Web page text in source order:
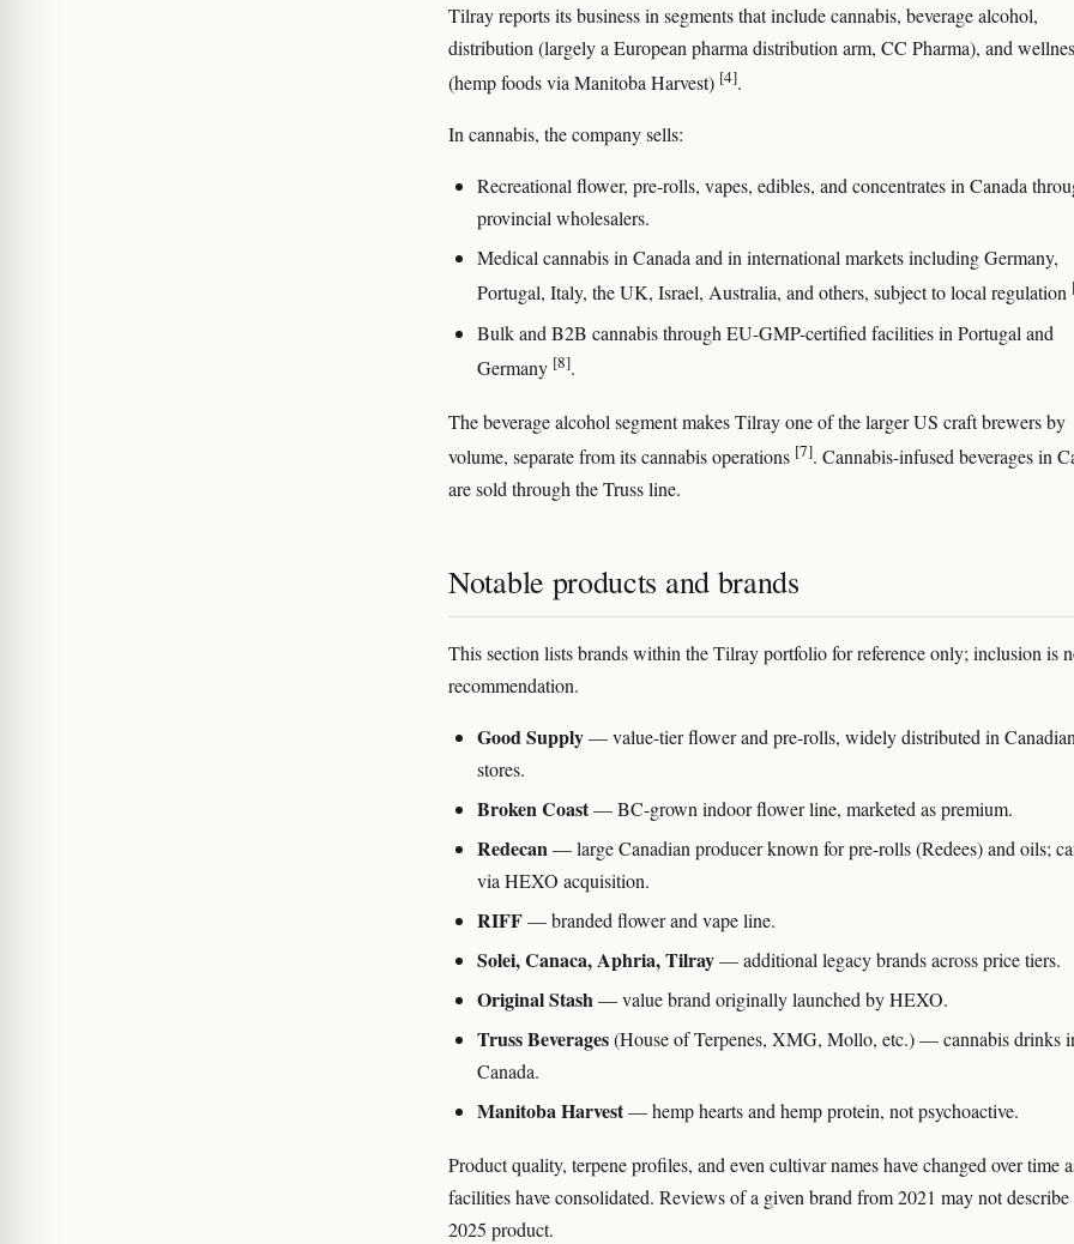
Tilray reports its business in segments that include cannabis, beverage alcohol,
distribution (largely a European pharma distribution arm, CC Pharma), and
(hemp foods via Manitoba Harvest) [4].
In cannabis, the company sells:
Recreational flower, pre-rolls, vapes, edibles, and concentrates in Canada
provincial wholesalers.
Medical cannabis in Canada and in international markets including Germany,
Portugal, Italy, the UK, Israel, Australia, and others, subject to local regulation
Bulk and B2B cannabis through EU-GMP-certified facilities in Portugal and
Germany [8].
The beverage alcohol segment makes Tilray one of the larger US craft brewers by
volume, separate from its cannabis operations [7]. Cannabis-infused beverages in
are sold through the Truss line.
Notable products and brands
This section lists brands within the Tilray portfolio for reference only; inclusion is
recommendation.
Good Supply— value-tier flower and pre-rolls, widely distributed in
stores.
Broken Coast— BC-grown indoor flower line, marketed as premium.
Redecan— large Canadian producer known for pre-rolls (Redees) and oils;
via HEXO acquisition.
RIFF— branded flower and vape line.
Solei, Canaca, Aphria, Tilray— additional legacy brands across price tiers.
Original Stash— value brand originally launched by HEXO.
Truss Beverages(House of Terpenes, XMG, Mollo, etc.) — cannabis drinks
Canada.
Manitoba Harvest— hemp hearts and hemp protein, not psychoactive.
Product quality, terpene profiles, and even cultivar names have changed over time
facilities have consolidated. Reviews of a given brand from 2021 may not describe
2025 product.